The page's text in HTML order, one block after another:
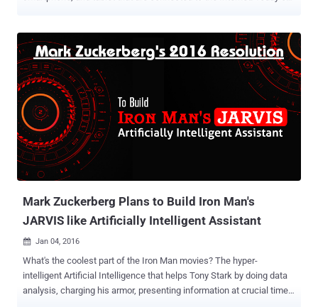
locks. However, when it comes to security, people generally ignore
to protect all these connected devices and focus on securing their
PCs and smartphones with a good antivirus software or a firewall
application. What if any of these connected devices, that are poorly
configured or insecure by design, get hacked? It would give hackers
unauthorized access to your whole network allowing them to
compromise other devices connected to the same network, spy on
your activities and steal sensitive information by using various
sophisticated hacks. There have already been numerous cases of
attackers hacking home appliances, industrial control, automotive,
Mark Zuckerberg Plans to Build Iron Man's
JARVIS like Artificially Intelligent Assistant
 Jan 04, 2016
What's the coolest part of the Iron Man movies? The hyper-
intelligent Artificial Intelligence that helps Tony Stark by doing data
analysis, charging his armor, presenting information at crucial times